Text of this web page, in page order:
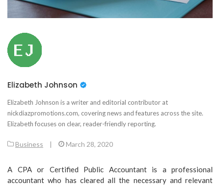
Elizabeth Johnson
Elizabeth Johnson is a writer and editorial contributor at
nickdiazpromotions.com, covering news and features across the site.
Elizabeth focuses on clear, reader-friendly reporting.
Business | March 28, 2020
A CPA or Certified Public Accountant is a professional
accountant who has cleared all the necessary and relevant